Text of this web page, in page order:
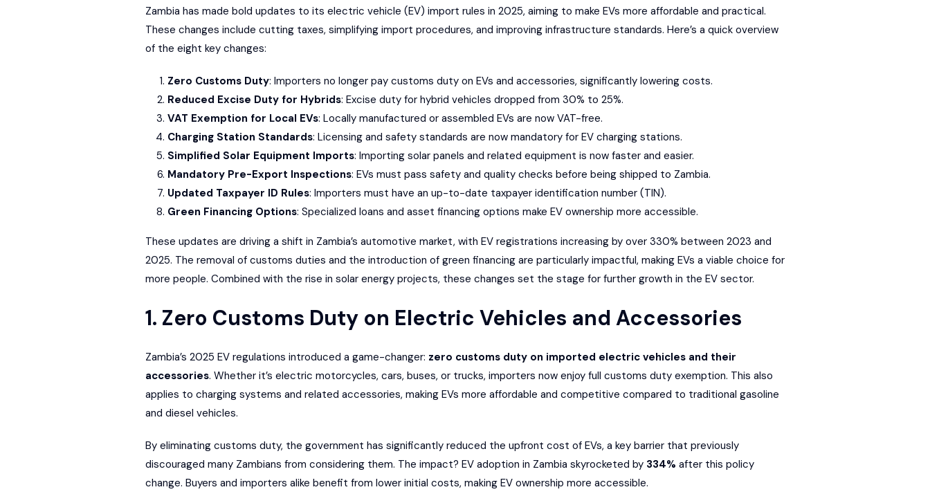
Zambia has made bold updates to its electric vehicle (EV) import rules in 2025, aiming to make EVs more affordable and practical.
These changes include cutting taxes, simplifying import procedures, and improving infrastructure standards. Here’s a quick overview
of the eight key changes:
Zero Customs Duty: Importers no longer pay customs duty on EVs and accessories, significantly lowering costs.
Reduced Excise Duty for Hybrids: Excise duty for hybrid vehicles dropped from 30% to 25%.
VAT Exemption for Local EVs: Locally manufactured or assembled EVs are now VAT-free.
Charging Station Standards: Licensing and safety standards are now mandatory for EV charging stations.
Simplified Solar Equipment Imports: Importing solar panels and related equipment is now faster and easier.
Mandatory Pre-Export Inspections: EVs must pass safety and quality checks before being shipped to Zambia.
Updated Taxpayer ID Rules: Importers must have an up-to-date taxpayer identification number (TIN).
Green Financing Options: Specialized loans and asset financing options make EV ownership more accessible.
These updates are driving a shift in Zambia’s automotive market, with EV registrations increasing by over 330% between 2023 and
2025. The removal of customs duties and the introduction of green financing are particularly impactful, making EVs a viable choice for
more people. Combined with the rise in solar energy projects, these changes set the stage for further growth in the EV sector.
1. Zero Customs Duty on Electric Vehicles and Accessories
Zambia’s 2025 EV regulations introduced a game-changer: zero customs duty on imported electric vehicles and their
accessories. Whether it’s electric motorcycles, cars, buses, or trucks, importers now enjoy full customs duty exemption. This also
applies to charging systems and related accessories, making EVs more affordable and competitive compared to traditional gasoline
and diesel vehicles.
By eliminating customs duty, the government has significantly reduced the upfront cost of EVs, a key barrier that previously
discouraged many Zambians from considering them. The impact? EV adoption in Zambia skyrocketed by 334% after this policy
change. Buyers and importers alike benefit from lower initial costs, making EV ownership more accessible.